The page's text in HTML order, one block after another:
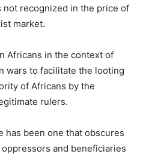
recognized in the price of
market.
Africans in the context of
wars to facilitate the looting
of Africans by the
rulers.
has been one that obscures
and beneficiaries